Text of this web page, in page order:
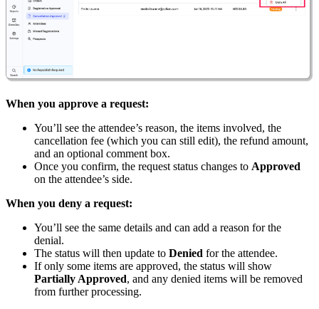
When you approve a request:
You’ll see the attendee’s reason, the items involved, the
cancellation fee (which you can still edit), the refund amount,
and an optional comment box.
Once you confirm, the request status changes to Approved
on the attendee’s side.
When you deny a request:
You’ll see the same details and can add a reason for the
denial.
The status will then update to Denied for the attendee.
If only some items are approved, the status will show
Partially Approved, and any denied items will be removed
from further processing.